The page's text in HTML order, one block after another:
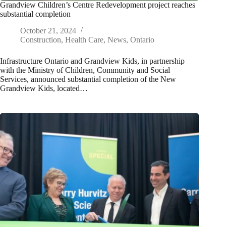
Grandview Children’s Centre Redevelopment project reaches
substantial completion
October 21, 2024
Construction, Health Care, News, Ontario
Infrastructure Ontario and Grandview Kids, in partnership
with the Ministry of Children, Community and Social
Services, announced substantial completion of the New
Grandview Kids, located…